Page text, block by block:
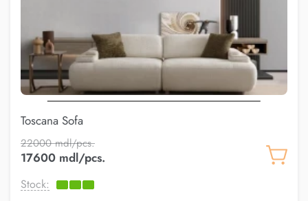
Toscana Sofa
22000 mdl/pcs.
17600 mdl/pcs.
Stock: